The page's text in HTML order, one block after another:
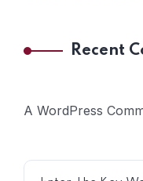
Recent
A WordPress